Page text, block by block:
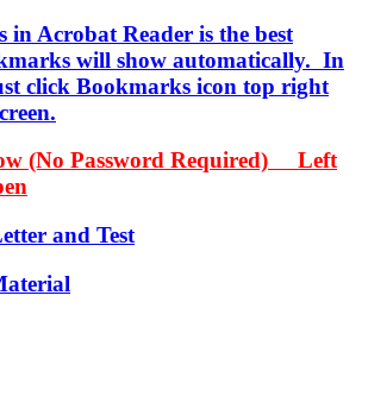
in Acrobat Reader is the best
will show automatically. In
click Bookmarks icon top right
(No Password Required) Left
and Test